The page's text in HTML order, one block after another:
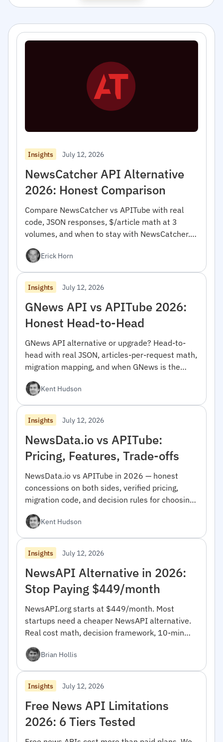
Insights July 12, 2026
NewsCatcher API Alternative
2026: Honest Comparison
Compare NewsCatcher vs APITube with real
code, JSON responses, $/article math at 3
volumes, and when to stay with NewsCatcher.
Erick Horn
Insights July 12, 2026
GNews API vs APITube 2026:
Honest Head-to-Head
GNews API alternative or upgrade? Head-to-
head with real JSON, articles-per-request math,
migration mapping, and when GNews is the
Kent Hudson
Insights July 12, 2026
NewsData.io vs APITube:
Pricing, Features, Trade-offs
NewsData.io vs APITube in 2026 — honest
concessions on both sides, verified pricing,
migration code, and decision rules for choosing
Kent Hudson
Insights July 12, 2026
NewsAPI Alternative in 2026:
Stop Paying $449/month
NewsAPI.org starts at $449/month. Most
startups need a cheaper NewsAPI alternative.
Real cost math, decision framework, 10-min
Brian Hollis
Insights July 12, 2026
Free News API Limitations
2026: 6 Tiers Tested